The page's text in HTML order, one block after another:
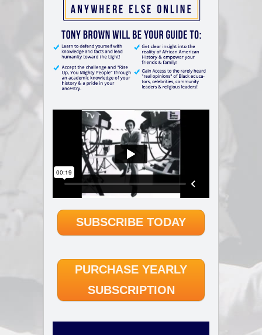
SUBSCRIBE TODAY
PURCHASE YEARLY
SUBSCRIPTION